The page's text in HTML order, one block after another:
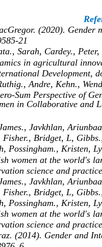
(2020). Gender
21
Sarah, Cardey.,
in agricultural
Development,
Andre, Kehn.,
Sum Perspective of
in Collaborative and
Javkhlan,
Bridget, L,
Possingham., Kristen,
women at the world's
science and
Javkhlan,
Bridget, L,
Possingham., Kristen,
women at the world's
science and
(2014). Gender and